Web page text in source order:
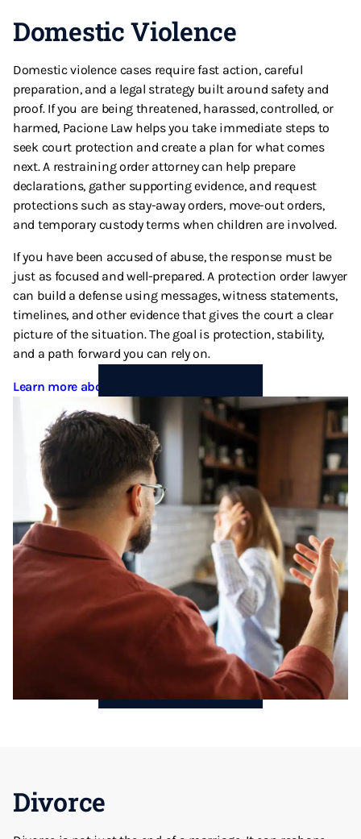
Domestic Violence
Domestic violence cases require fast action, careful
preparation, and a legal strategy built around safety and
proof. If you are being threatened, harassed, controlled, or
harmed, Pacione Law helps you take immediate steps to
seek court protection and create a plan for what comes
next. A restraining order attorney can help prepare
declarations, gather supporting evidence, and request
protections such as stay-away orders, move-out orders,
and temporary custody terms when children are involved.
If you have been accused of abuse, the response must be
just as focused and well-prepared. A protection order lawyer
can build a defense using messages, witness statements,
timelines, and other evidence that gives the court a clear
picture of the situation. The goal is protection, stability,
and a path forward you can rely on.
Learn more about Domestic Violence
Divorce